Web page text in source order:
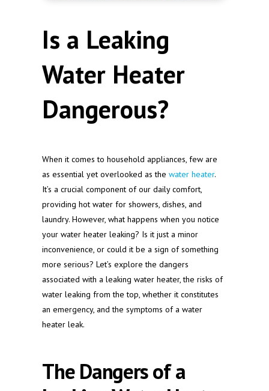
Is a Leaking
Water Heater
Dangerous?
When it comes to household appliances, few are
as essential yet overlooked as the water heater.
It’s a crucial component of our daily comfort,
providing hot water for showers, dishes, and
laundry. However, what happens when you notice
your water heater leaking? Is it just a minor
inconvenience, or could it be a sign of something
more serious? Let’s explore the dangers
associated with a leaking water heater, the risks of
water leaking from the top, whether it constitutes
an emergency, and the symptoms of a water
heater leak.
The Dangers of a